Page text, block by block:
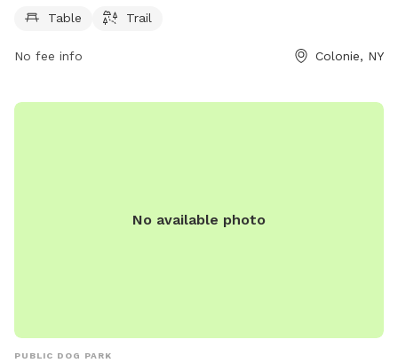
convenient for visitors to stop by at any time. For more
218-7782 or
Table Trail
No fee info Colonie, NY
No available photo
PUBLIC DOG PARK